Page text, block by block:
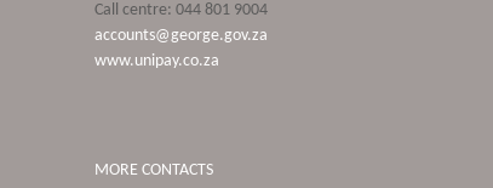
Call centre: 044 801 9004
accounts@george.gov.za
www.unipay.co.za
MORE CONTACTS